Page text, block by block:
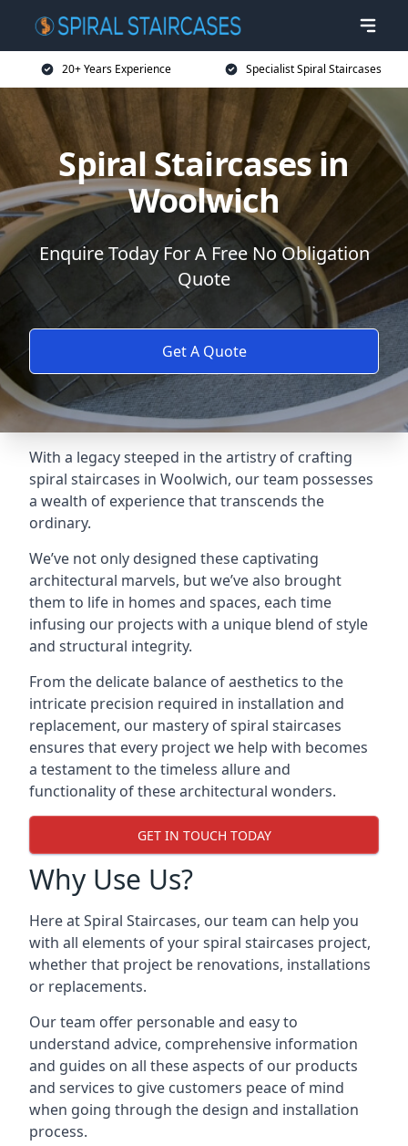
20+ Years Experience Specialist Spiral Staircases
Spiral Staircases in
Woolwich
Enquire Today For A Free No Obligation
Quote
Get A Quote
With a legacy steeped in the artistry of crafting
spiral staircases in Woolwich, our team possesses
a wealth of experience that transcends the
ordinary.
We’ve not only designed these captivating
architectural marvels, but we’ve also brought
them to life in homes and spaces, each time
infusing our projects with a unique blend of style
and structural integrity.
From the delicate balance of aesthetics to the
intricate precision required in installation and
replacement, our mastery of spiral staircases
ensures that every project we help with becomes
a testament to the timeless allure and
functionality of these architectural wonders.
GET IN TOUCH TODAY
Why Use Us?
Here at Spiral Staircases, our team can help you
with all elements of your spiral staircases project,
whether that project be renovations, installations
or replacements.
Our team offer personable and easy to
understand advice, comprehensive information
and guides on all these aspects of our products
and services to give customers peace of mind
when going through the design and installation
process.